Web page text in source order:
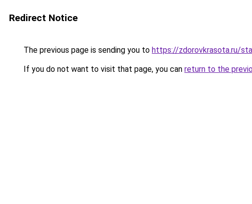
Redirect Notice
The previous page is sending you to https://zdorovkrasota.ru/
If you do not want to visit that page, you can return to the